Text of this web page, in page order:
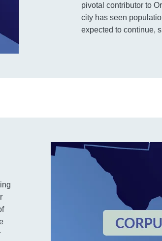
pivotal contributor to
city has seen
expected to continue,